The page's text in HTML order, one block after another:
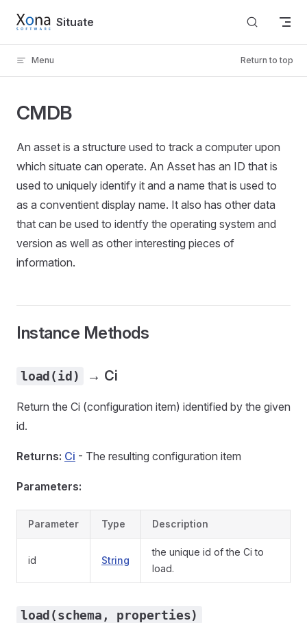
Skip to content
Situate
Menu Return to top
CMDB
An asset is a structure used to track a computer upon
which situate can operate. An Asset has an ID that is
used to uniquely identify it and a name that is used to
as a conventient display name. It also has other data
that can be used to identfy the operating system and
version as well as other interesting pieces of
information.
Instance Methods
load(id) → Ci
Return the Ci (configuration item) identified by the given
id.
Returns: Ci - The resulting configuration item
Parameters:
Parameter Type Description
id String
the unique id of the Ci to
load.
load(schema, properties)